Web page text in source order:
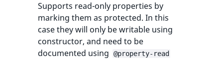
Supports read-only properties by
marking them as protected. In this
case they will only be writable using
constructor, and need to be
documented using
@property-read